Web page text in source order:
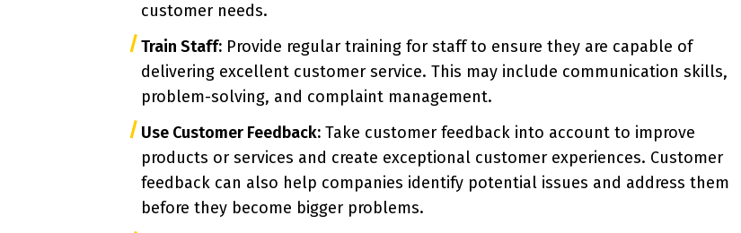
customer needs.
Train Staff: Provide regular training for staff to ensure they are capable of
delivering excellent customer service. This may include communication skills,
problem-solving, and complaint management.
Use Customer Feedback: Take customer feedback into account to improve
products or services and create exceptional customer experiences. Customer
feedback can also help companies identify potential issues and address them
before they become bigger problems.